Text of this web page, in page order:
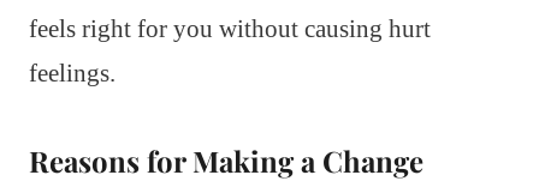
feels right for you without causing hurt
feelings.
Reasons for Making a Change